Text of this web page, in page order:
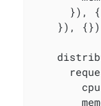
}),
    }), {})